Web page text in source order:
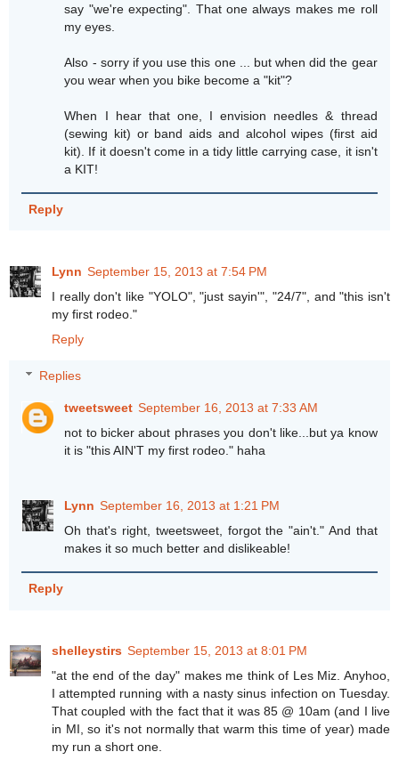
say "we're expecting". That one always makes me roll
my eyes.
Also - sorry if you use this one ... but when did the gear
you wear when you bike become a "kit"?
When I hear that one, I envision needles & thread
(sewing kit) or band aids and alcohol wipes (first aid
kit). If it doesn't come in a tidy little carrying case, it isn't
a KIT!
Reply
Lynn September 15, 2013 at 7:54 PM
I really don't like "YOLO", "just sayin'", "24/7", and "this isn't
my first rodeo."
Reply
Replies
tweetsweet September 16, 2013 at 7:33 AM
not to bicker about phrases you don't like...but ya know
it is "this AIN'T my first rodeo." haha
Lynn September 16, 2013 at 1:21 PM
Oh that's right, tweetsweet, forgot the "ain't." And that
makes it so much better and dislikeable!
Reply
shelleystirs September 15, 2013 at 8:01 PM
"at the end of the day" makes me think of Les Miz. Anyhoo,
I attempted running with a nasty sinus infection on Tuesday.
That coupled with the fact that it was 85 @ 10am (and I live
in MI, so it's not normally that warm this time of year) made
my run a short one.